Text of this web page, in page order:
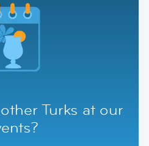
Turks at our